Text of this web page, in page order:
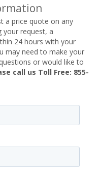
a price quote on any
your request, a
24 hours with your
may need to make your
or would like to
call us Toll Free: 855-